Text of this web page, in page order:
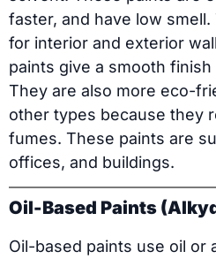
faster, and have low
for interior and exterior
paints give a smooth
They are also more eco-
other types because they
fumes. These paints are
offices, and buildings.
Oil-Based Paints
Oil-based paints use oil or